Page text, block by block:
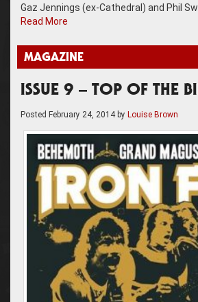
Gaz Jennings (ex-Cathedral) and Phil
Read More
MAGAZINE
ISSUE 9 – TOP OF THE
Posted February 24, 2014by Louise Brown